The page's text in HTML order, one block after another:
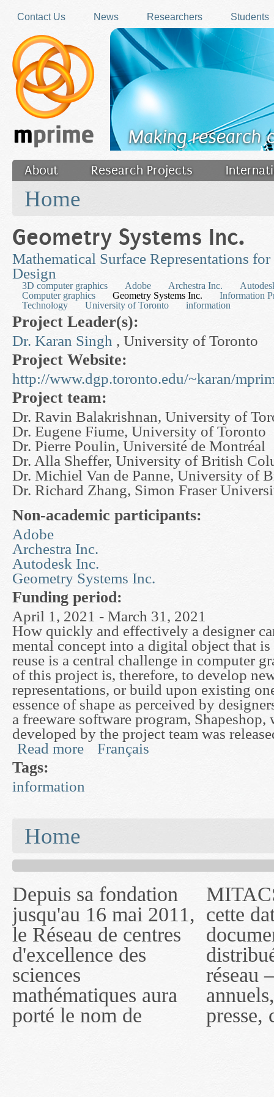
Contact Us
News Researchers Students
Making research
About Research Projects
Filler
Home
Geometry Systems Inc.
Mathematical Surface Representations
Design
3D computer graphics Adobe Archestra Inc.
Computer graphics
Geometry Systems Inc.
Information
Technology
University of Toronto information
Project Leader(s):
Dr. Karan Singh , University of Toronto
Project Website:
http://www.dgp.toronto.edu/~karan/
Project team:
Dr. Ravin Balakrishnan, University of
Dr. Eugene Fiume, University of Toronto
Dr. Pierre Poulin, Université de Montréal
Dr. Alla Sheffer, University of British
Dr. Michiel Van de Panne, University of
Dr. Richard Zhang, Simon Fraser
Non-academic participants:
Adobe
Archestra Inc.
Autodesk Inc.
Geometry Systems Inc.
Funding period:
April 1, 2021 - March 31, 2021
How quickly and effectively a designer
mental concept into a digital object that is
reuse is a central challenge in computer
of this project is, therefore, to develop
representations, or build upon existing
essence of shape as perceived by
a freeware software program, Shapeshop,
developed by the project team was
Read more about Mathematical Surface Representations
Français
Tags:
information
Home
Depuis sa fondation
jusqu'au 16 mai 2011,
le Réseau de centres
d'excellence des
sciences
mathématiques aura
porté le nom de
MITACS inc. Jusqu'à
cette date, les
documents publiés ou
distribués par ce
réseau — rapports
annuels, coupures de
presse, communiqués
— l'auront désigné
sous le nom de
MITACS inc. À
compter du 16 mai
2011, toutefois, le
réseau portera le nom